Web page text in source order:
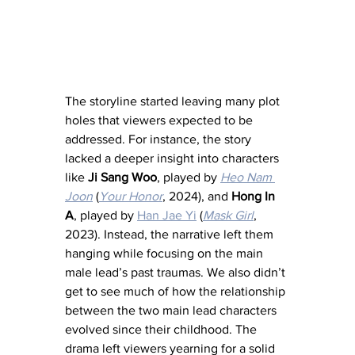
The storyline started leaving many plot
holes that viewers expected to be
addressed. For instance, the story
lacked a deeper insight into characters
like Ji Sang Woo, played by Heo Nam
Joon (Your Honor, 2024), and Hong In
A, played by Han Jae Yi (Mask Girl,
2023). Instead, the narrative left them
hanging while focusing on the main
male lead’s past traumas. We also didn’t
get to see much of how the relationship
between the two main lead characters
evolved since their childhood. The
drama left viewers yearning for a solid